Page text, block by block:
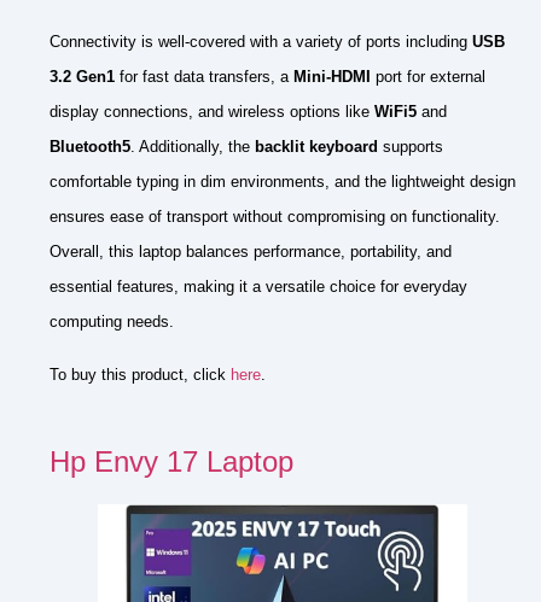
Connectivity is well-covered with a variety of ports including USB
3.2 Gen1 for fast data transfers, a Mini-HDMI
port for external
display connections, and wireless options like WiFi5 and
Bluetooth5. Additionally, the backlit keyboard supports
comfortable typing in dim environments, and the lightweight design
ensures ease of transport without compromising on functionality.
Overall, this laptop balances performance, portability, and
essential features, making it a versatile choice for everyday
computing needs.
To buy this product, click here
Hp Envy 17 Laptop